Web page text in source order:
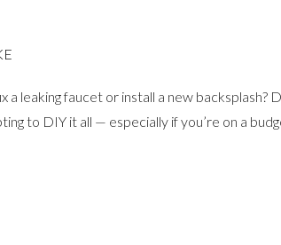
a leaking faucet or install a new backsplash?
to DIY it all — especially if you’re on a